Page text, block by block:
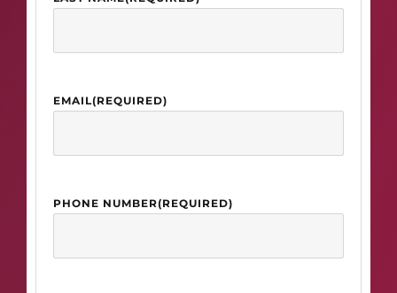
EMAIL(REQUIRED)
PHONE NUMBER(REQUIRED)